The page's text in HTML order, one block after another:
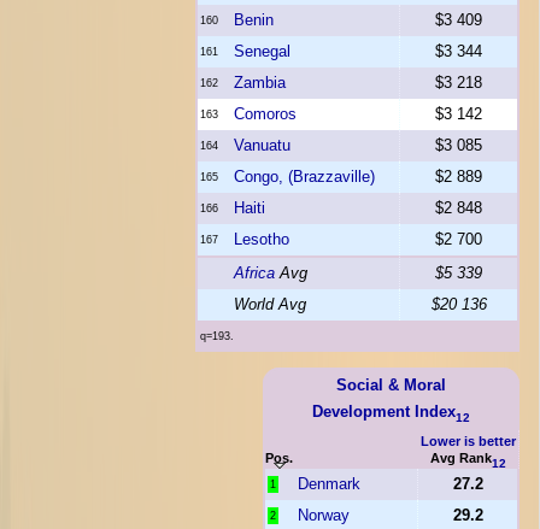
160 Benin $3 409
161 Senegal $3 344
162 Zambia $3 218
163 Comoros $3 142
164 Vanuatu $3 085
165 Congo, (Brazzaville) $2 889
166 Haiti $2 848
167 Lesotho
$2 700
Africa Avg
$5 339
World Avg
$20 136
q=193.
Social & Moral
Development Index12
Pos.
Lower is better
Avg Rank12
1 Denmark 27.2
2 Norway 29.2